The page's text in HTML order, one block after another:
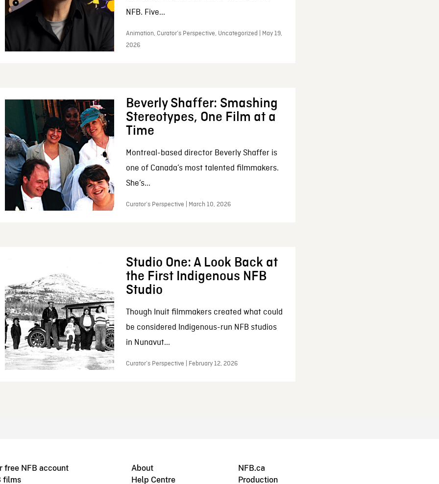
NFB. Five...
Animation, Curator’s Perspective, Uncategorized | May 19,
2026
Beverly Shaffer: Smashing
Stereotypes, One Film at a
Time
Montreal-based director Beverly Shaffer is
one of Canada’s most talented filmmakers.
She’s...
Curator’s Perspective | March 10, 2026
Studio One: A Look Back at
the First Indigenous NFB
Studio
Though Inuit filmmakers created what could
be considered Indigenous-run NFB studios
in Nunavut...
Curator’s Perspective | February 12, 2026
free NFB account
films
About
Help Centre
NFB.ca
Production